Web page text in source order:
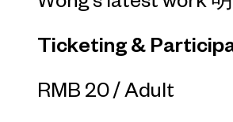
Ticketing &
RMB 20 / Adult